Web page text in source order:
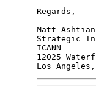
Regards,
Matt
Strategic
ICANN
12025